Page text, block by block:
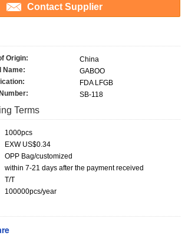
Contact Supplier
Origin:
China
Name:
GABOO
FDA LFGB
SB-118
Terms
1000pcs
EXW US$0.34
OPP Bag/customized
within 7-21 days after the payment received
T/T
100000pcs/year